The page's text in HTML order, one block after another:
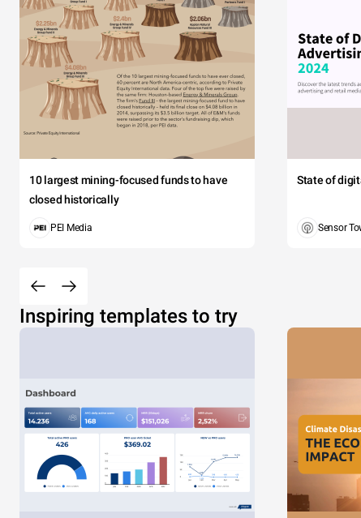
10 largest mining-focused funds to have
closed historically
PEI Media
State of
Sensor
Inspiring templates to try